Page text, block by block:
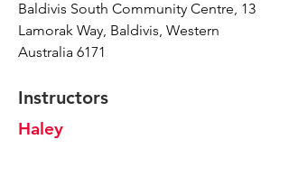
Baldivis South Community Centre, 13
Lamorak Way, Baldivis, Western
Australia 6171
Instructors
Haley